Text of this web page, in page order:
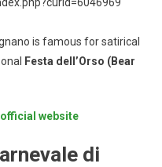
is famous for satirical
Festa dell’Orso (Bear
website
di